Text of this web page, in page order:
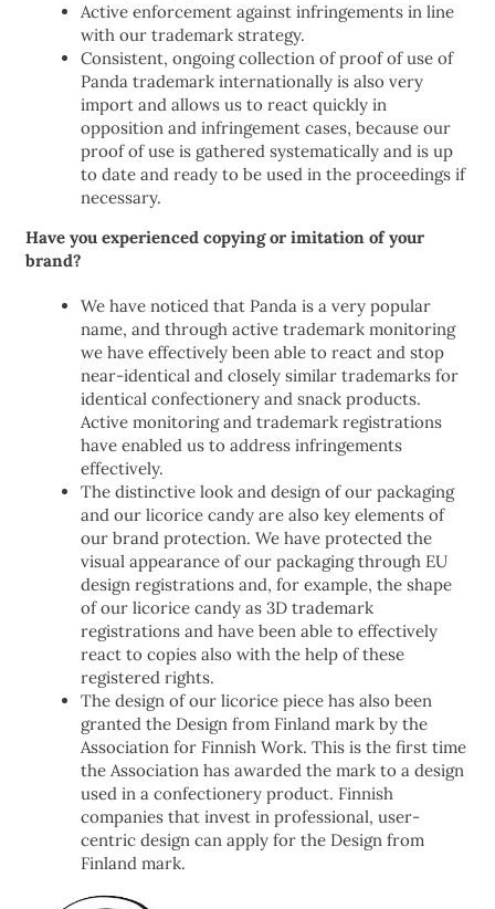
Active enforcement against infringements in line
with our trademark strategy.
Consistent, ongoing collection of proof of use of
Panda trademark internationally is also very
import and allows us to react quickly in
opposition and infringement cases, because our
proof of use is gathered systematically and is up
to date and ready to be used in the proceedings if
necessary.
Have you experienced copying or imitation of your
brand?
We have noticed that Panda is a very popular
name, and through active trademark monitoring
we have effectively been able to react and stop
near-identical and closely similar trademarks for
identical confectionery and snack products.
Active monitoring and trademark registrations
have enabled us to address infringements
effectively.
The distinctive look and design of our packaging
and our licorice candy are also key elements of
our brand protection. We have protected the
visual appearance of our packaging through EU
design registrations and, for example, the shape
of our licorice candy as 3D trademark
registrations and have been able to effectively
react to copies also with the help of these
registered rights.
The design of our licorice piece has also been
granted the Design from Finland mark by the
Association for Finnish Work. This is the first time
the Association has awarded the mark to a design
used in a confectionery product. Finnish
companies that invest in professional, user-
centric design can apply for the Design from
Finland mark.